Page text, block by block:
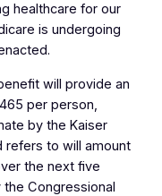
healthcare for our
is undergoing
will provide an
per person,
by the Kaiser
refers to will amount
the next five
Congressional